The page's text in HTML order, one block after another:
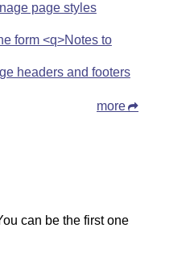
page styles
form <q>Notes to
headers and footers
more
can be the first one